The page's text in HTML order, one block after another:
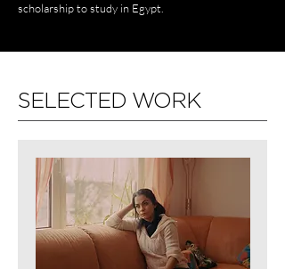
scholarship to study in Egypt.
SELECTED WORK